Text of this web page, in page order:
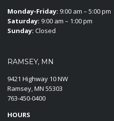
Monday-Friday: 9:00 am – 5:00 pm
Saturday: 9:00 am – 1:00 pm
Sunday: Closed
RAMSEY, MN
9421 Highway 10 NW
Ramsey, MN 55303
763-450-0400
HOURS